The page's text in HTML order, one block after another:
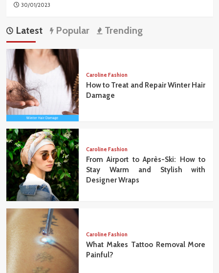
30/01/2023
Latest Popular Trending
Caroline Fashion
How to Treat and Repair Winter Hair
Damage
Caroline Fashion
From Airport to Après-Ski: How to
Stay Warm and Stylish with
Designer Wraps
Caroline Fashion
What Makes Tattoo Removal More
Painful?